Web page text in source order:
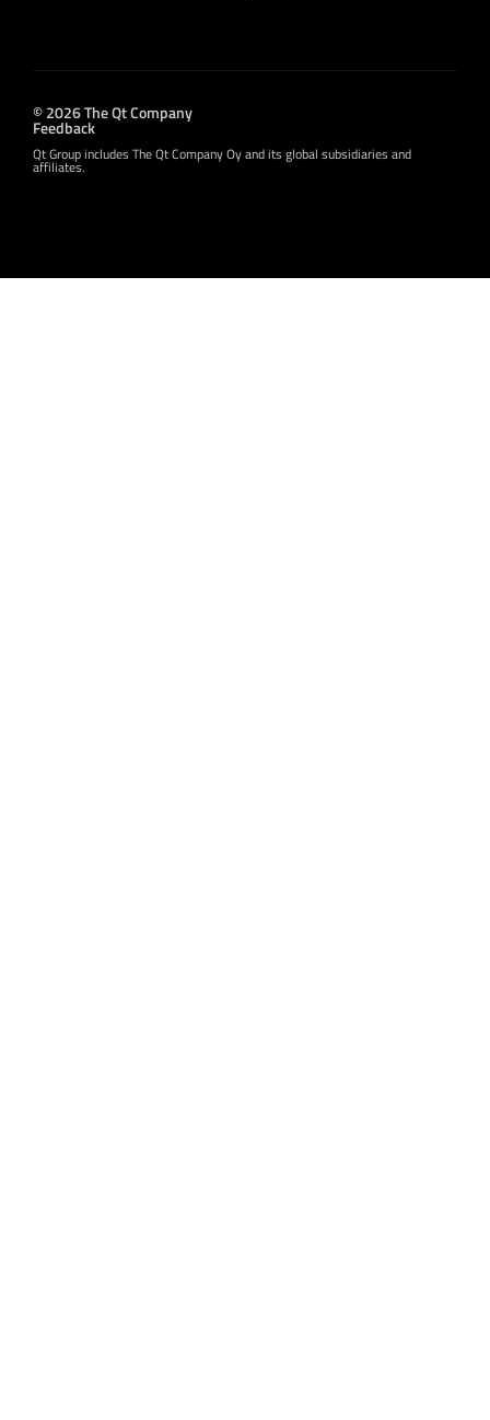
© 2026 The Qt Company
Feedback
Qt Group includes The Qt Company Oy and its global subsidiaries and
affiliates.